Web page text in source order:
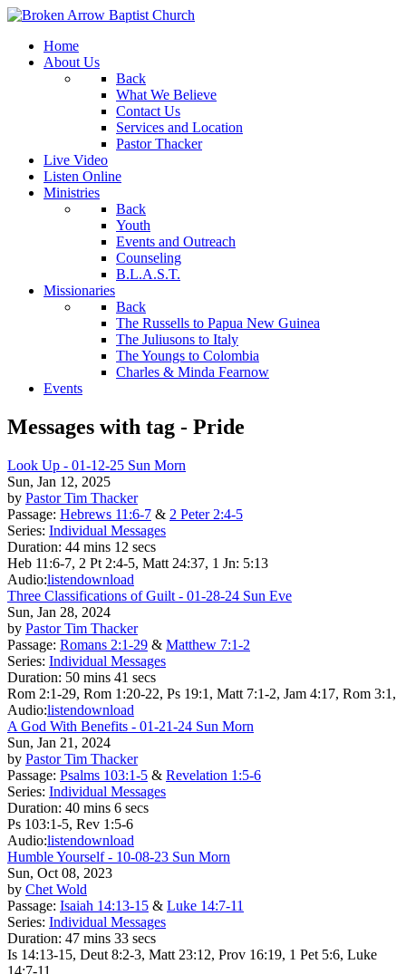
Home
About Us
Back
What We Believe
Contact Us
Services and Location
Pastor Thacker
Live Video
Listen Online
Ministries
Back
Youth
Events and Outreach
Counseling
B.L.A.S.T.
Missionaries
Back
The Russells to Papua New Guinea
The Juliusons to Italy
The Youngs to Colombia
Charles & Minda Fearnow
Events
Messages with tag - Pride
Look Up - 01-12-25 Sun Morn
Sun, Jan 12, 2025
by Pastor Tim Thacker
Passage: Hebrews 11:6-7 & 2 Peter 2:4-5
Series: Individual Messages
Duration: 44 mins 12 secs
Heb 11:6-7, 2 Pt 2:4-5, Matt 24:37, 1 Jn: 5:13
Audio:listendownload
Three Classifications of Guilt - 01-28-24 Sun Eve
Sun, Jan 28, 2024
by Pastor Tim Thacker
Passage: Romans 2:1-29 & Matthew 7:1-2
Series: Individual Messages
Duration: 50 mins 41 secs
Rom 2:1-29, Rom 1:20-22, Ps 19:1, Matt 7:1-2, Jam 4:17, Rom 3:1,
Audio:listendownload
A God With Benefits - 01-21-24 Sun Morn
Sun, Jan 21, 2024
by Pastor Tim Thacker
Passage: Psalms 103:1-5 & Revelation 1:5-6
Series: Individual Messages
Duration: 40 mins 6 secs
Ps 103:1-5, Rev 1:5-6
Audio:listendownload
Humble Yourself - 10-08-23 Sun Morn
Sun, Oct 08, 2023
by Chet Wold
Passage: Isaiah 14:13-15 & Luke 14:7-11
Series: Individual Messages
Duration: 47 mins 33 secs
Is 14:13-15, Deut 8:2-3, Matt 23:12, Prov 16:19, 1 Pet 5:6, Luke
14:7-11